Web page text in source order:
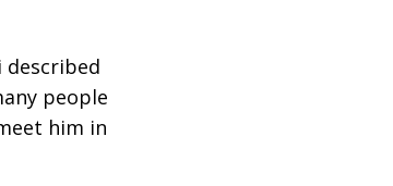
described
people
him in